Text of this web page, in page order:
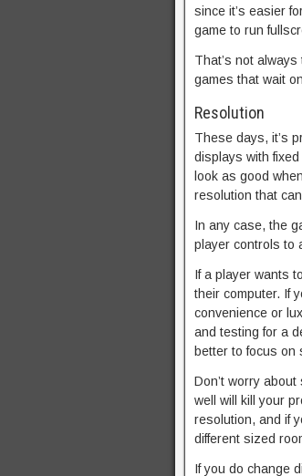
since it’s easier
game to run
That’s not
games that wait
Resolution
These days, it’s
displays with
look as good
resolution that
In any case, the
player controls to
If a player wants
their computer. If
convenience or
and testing for a
better to focus on
Don’t worry
well will kill your
resolution, and if
different sized
If you do change